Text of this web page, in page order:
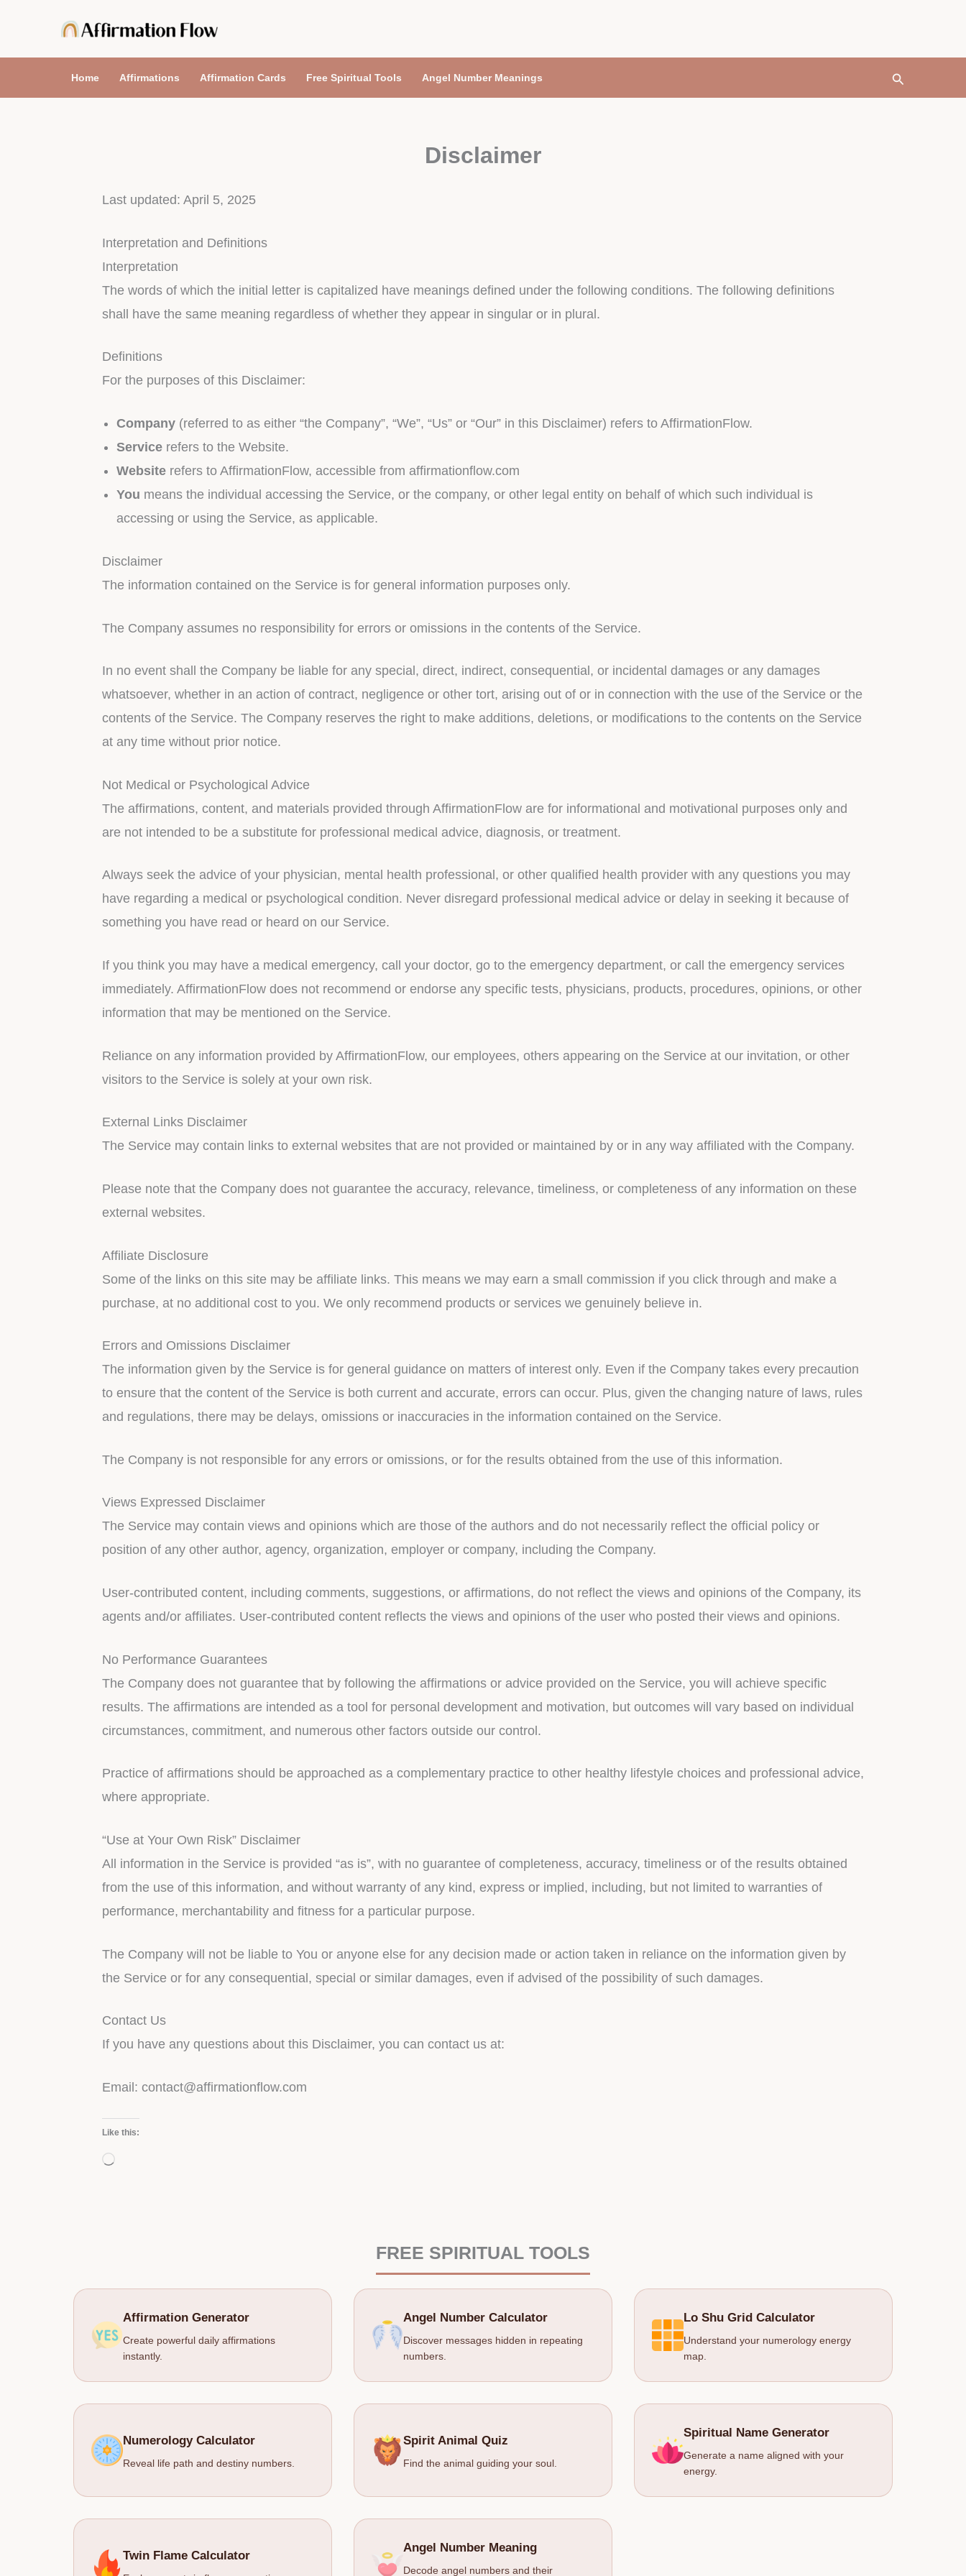
content
Home Affirmations Affirmation Cards Free Spiritual Tools Angel Number Meanings Search
Disclaimer
Last updated: April 5, 2025
Interpretation and Definitions
Interpretation
The words of which the initial letter is capitalized have meanings defined under the following conditions. The following definitions
shall have the same meaning regardless of whether they appear in singular or in plural.
Definitions
For the purposes of this Disclaimer:
Company (referred to as either “the Company”, “We”, “Us” or “Our” in this Disclaimer) refers to AffirmationFlow.
Service refers to the Website.
Website refers to AffirmationFlow, accessible from affirmationflow.com
You means the individual accessing the Service, or the company, or other legal entity on behalf of which such individual is
accessing or using the Service, as applicable.
Disclaimer
The information contained on the Service is for general information purposes only.
The Company assumes no responsibility for errors or omissions in the contents of the Service.
In no event shall the Company be liable for any special, direct, indirect, consequential, or incidental damages or any damages
whatsoever, whether in an action of contract, negligence or other tort, arising out of or in connection with the use of the Service or the
contents of the Service. The Company reserves the right to make additions, deletions, or modifications to the contents on the Service
at any time without prior notice.
Not Medical or Psychological Advice
The affirmations, content, and materials provided through AffirmationFlow are for informational and motivational purposes only and
are not intended to be a substitute for professional medical advice, diagnosis, or treatment.
Always seek the advice of your physician, mental health professional, or other qualified health provider with any questions you may
have regarding a medical or psychological condition. Never disregard professional medical advice or delay in seeking it because of
something you have read or heard on our Service.
If you think you may have a medical emergency, call your doctor, go to the emergency department, or call the emergency services
immediately. AffirmationFlow does not recommend or endorse any specific tests, physicians, products, procedures, opinions, or other
information that may be mentioned on the Service.
Reliance on any information provided by AffirmationFlow, our employees, others appearing on the Service at our invitation, or other
visitors to the Service is solely at your own risk.
External Links Disclaimer
The Service may contain links to external websites that are not provided or maintained by or in any way affiliated with the Company.
Please note that the Company does not guarantee the accuracy, relevance, timeliness, or completeness of any information on these
external websites.
Affiliate Disclosure
Some of the links on this site may be affiliate links. This means we may earn a small commission if you click through and make a
purchase, at no additional cost to you. We only recommend products or services we genuinely believe in.
Errors and Omissions Disclaimer
The information given by the Service is for general guidance on matters of interest only. Even if the Company takes every precaution
to ensure that the content of the Service is both current and accurate, errors can occur. Plus, given the changing nature of laws, rules
and regulations, there may be delays, omissions or inaccuracies in the information contained on the Service.
The Company is not responsible for any errors or omissions, or for the results obtained from the use of this information.
Views Expressed Disclaimer
The Service may contain views and opinions which are those of the authors and do not necessarily reflect the official policy or
position of any other author, agency, organization, employer or company, including the Company.
User-contributed content, including comments, suggestions, or affirmations, do not reflect the views and opinions of the Company, its
agents and/or affiliates. User-contributed content reflects the views and opinions of the user who posted their views and opinions.
No Performance Guarantees
The Company does not guarantee that by following the affirmations or advice provided on the Service, you will achieve specific
results. The affirmations are intended as a tool for personal development and motivation, but outcomes will vary based on individual
circumstances, commitment, and numerous other factors outside our control.
Practice of affirmations should be approached as a complementary practice to other healthy lifestyle choices and professional advice,
where appropriate.
“Use at Your Own Risk” Disclaimer
All information in the Service is provided “as is”, with no guarantee of completeness, accuracy, timeliness or of the results obtained
from the use of this information, and without warranty of any kind, express or implied, including, but not limited to warranties of
performance, merchantability and fitness for a particular purpose.
The Company will not be liable to You or anyone else for any decision made or action taken in reliance on the information given by
the Service or for any consequential, special or similar damages, even if advised of the possibility of such damages.
Contact Us
If you have any questions about this Disclaimer, you can contact us at:
Email: contact@affirmationflow.com
Like this:
Loading…
FREE SPIRITUAL TOOLS
Affirmation Generator
Create powerful daily affirmations
instantly.
Angel Number Calculator
Discover messages hidden in repeating
numbers.
Lo Shu Grid Calculator
Understand your numerology energy
map.
Numerology Calculator
Reveal life path and destiny numbers.
Spirit Animal Quiz
Find the animal guiding your soul.
Spiritual Name Generator
Generate a name aligned with your
energy.
Twin Flame Calculator
Angel Number Meaning
Decode angel numbers and their